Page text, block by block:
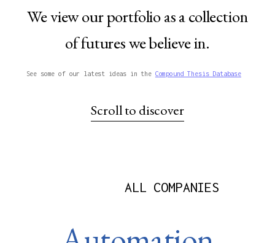
We view our portfolio as a collection
of futures we believe in.
See some of our latest ideas in the Compound Thesis Database
Scroll to discover
ALL COMPANIES